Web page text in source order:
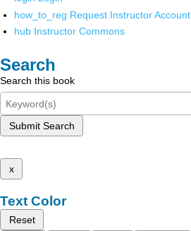
how_to_reg Request Instructor Account
hub Instructor Commons
Search
Search this book
Submit Search
x
Text Color
Reset